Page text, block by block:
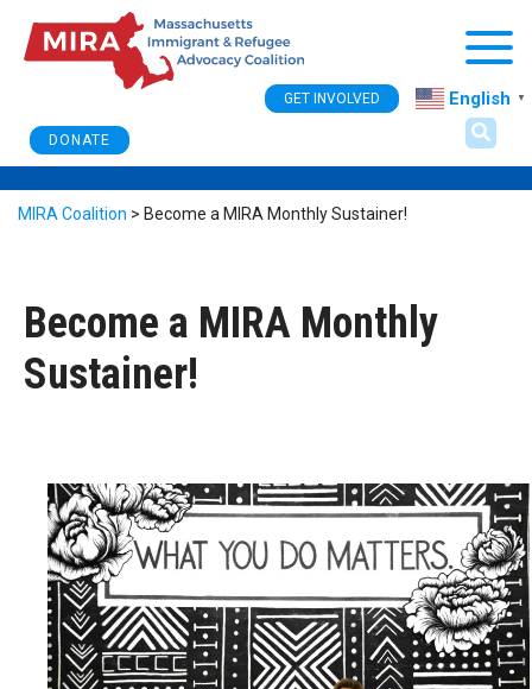
DONATE
GET INVOLVED English ▼
MIRA Coalition > Become a MIRA Monthly Sustainer!
Become a MIRA Monthly
Sustainer!